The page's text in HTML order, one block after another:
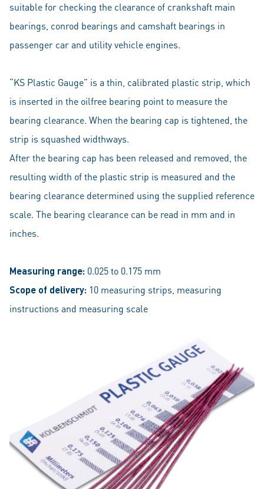
suitable for checking the clearance of crankshaft main
bearings, conrod bearings and camshaft bearings in
passenger car and utility vehicle engines.
“KS Plastic Gauge” is a thin, calibrated plastic strip, which
is inserted in the oilfree bearing point to measure the
bearing clearance. When the bearing cap is tightened, the
strip is squashed widthways.
After the bearing cap has been released and removed, the
resulting width of the plastic strip is measured and the
bearing clearance determined using the supplied reference
scale. The bearing clearance can be read in mm and in
inches.
Measuring range: 0.025 to 0.175 mm
Scope of delivery: 10 measuring strips, measuring
instructions and measuring scale